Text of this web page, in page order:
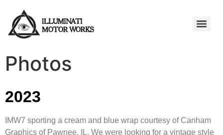
Photos
2023
IMW7 sporting a cream and blue wrap courtesy of Canham
Graphics of Pawnee, IL. We were looking for a vintage style